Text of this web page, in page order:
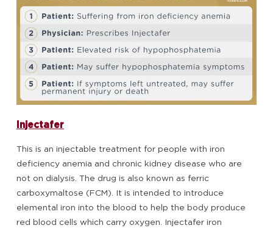
Injectafer
This is an injectable treatment for people with iron
deficiency anemia and chronic kidney disease who are
not on dialysis. The drug is also known as ferric
carboxymaltose (FCM). It is intended to introduce
elemental iron into the blood to help the body produce
red blood cells which carry oxygen. Injectafer iron